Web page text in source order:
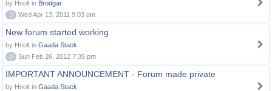
by Hnolt in Brodgar
0
Wed Apr 13, 2011 9:03 pm
New forum started working
by Hnolt in Gaada Stack
0
Sun Feb 26, 2012 7:35 pm
IMPORTANT ANNOUNCEMENT - Forum made private
by Hnolt in Gaada Stack